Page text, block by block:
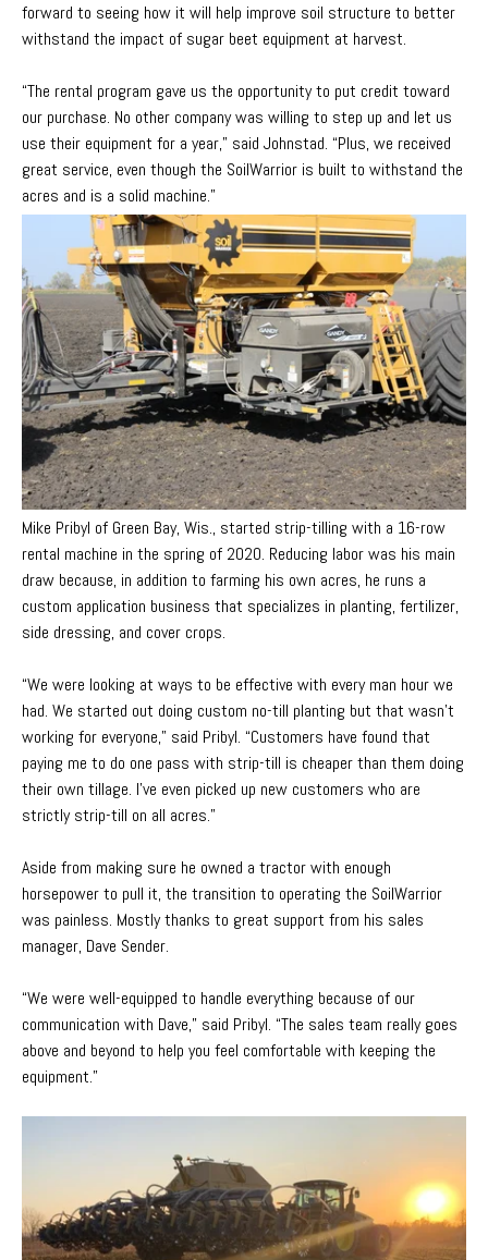
forward to seeing how it will help improve soil structure to better
withstand the impact of sugar beet equipment at harvest.
“The rental program gave us the opportunity to put credit toward
our purchase. No other company was willing to step up and let us
use their equipment for a year,” said Johnstad. “Plus, we received
great service, even though the SoilWarrior is built to withstand the
acres and is a solid machine.”
Mike Pribyl of Green Bay, Wis., started strip-tilling with a 16-row
rental machine in the spring of 2020. Reducing labor was his main
draw because, in addition to farming his own acres, he runs a
custom application business that specializes in planting, fertilizer,
side dressing, and cover crops.
“We were looking at ways to be effective with every man hour we
had. We started out doing custom no-till planting but that wasn’t
working for everyone,” said Pribyl. “Customers have found that
paying me to do one pass with strip-till is cheaper than them doing
their own tillage. I’ve even picked up new customers who are
strictly strip-till on all acres.”
Aside from making sure he owned a tractor with enough
horsepower to pull it, the transition to operating the SoilWarrior
was painless. Mostly thanks to great support from his sales
manager, Dave Sender.
“We were well-equipped to handle everything because of our
communication with Dave,” said Pribyl. “The sales team really goes
above and beyond to help you feel comfortable with keeping the
equipment.”